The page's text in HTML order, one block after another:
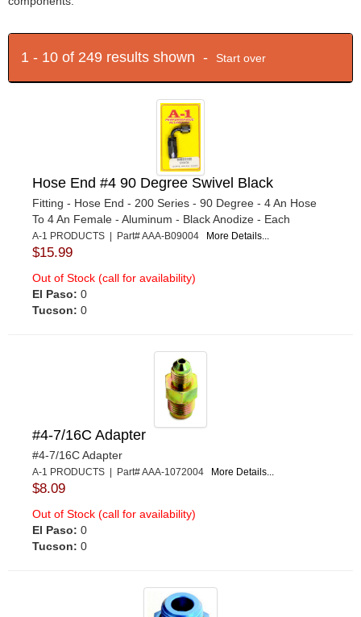
1 - 10 of 249 results shown - Start over
Hose End #4 90 Degree Swivel Black
Fitting - Hose End - 200 Series - 90 Degree - 4 An Hose
To 4 An Female - Aluminum - Black Anodize - Each
A-1 PRODUCTS | Part# AAA-B09004 More Details...
$15.99
Out of Stock (call for availability)
El Paso: 0
Tucson: 0
#4-7/16C Adapter
#4-7/16C Adapter
A-1 PRODUCTS | Part# AAA-1072004 More Details...
$8.09
Out of Stock (call for availability)
El Paso: 0
Tucson: 0